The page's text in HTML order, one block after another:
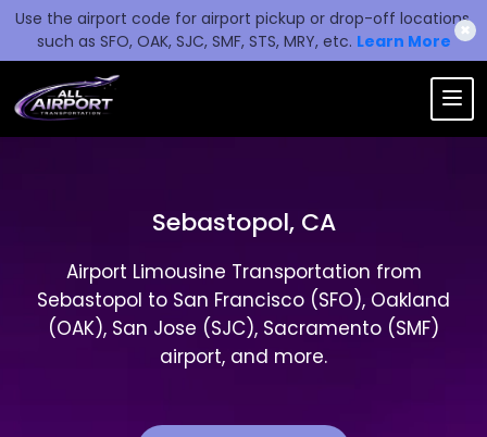
Use the airport code for airport pickup or drop-off locations,
such as SFO, OAK, SJC, SMF, STS, MRY, etc. Learn More
✖
Sebastopol, CA
Airport Limousine Transportation from
Sebastopol to San Francisco (SFO), Oakland
(OAK), San Jose (SJC), Sacramento (SMF)
airport, and more.